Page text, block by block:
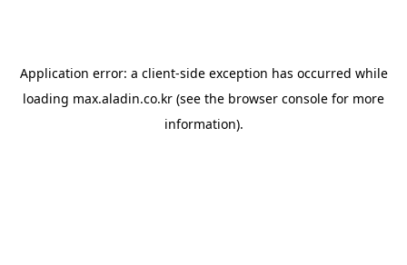
Application error: a client-side exception has occurred while
loading max.aladin.co.kr (see the browser console for more
information).